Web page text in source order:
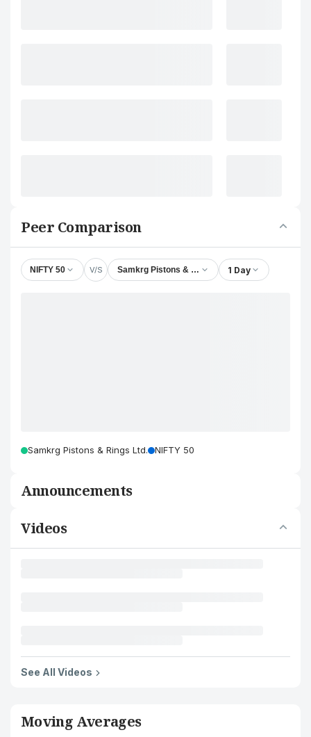
Peer Comparison
NIFTY 50 V/S Samkrg Pistons & Rings Ltd.1 Day
Samkrg Pistons & Rings Ltd. NIFTY 50
Announcements
Videos
See All Videos
Moving Averages